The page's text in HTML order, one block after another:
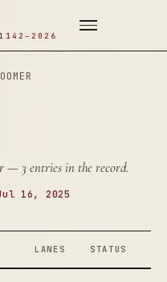
— 3 entries in the record.
16, 2025
LANES STATUS